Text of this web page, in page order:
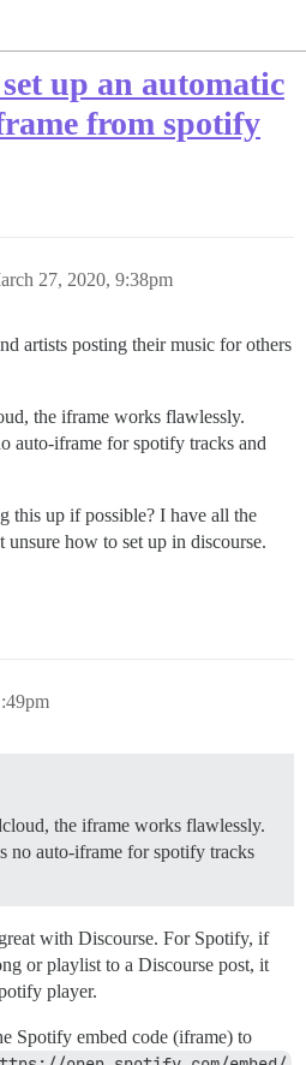
up an automatic
from spotify
27, 2020, 9:38pm
artists posting their music for others
the iframe works flawlessly.
auto-iframe for spotify tracks and
this up if possible? I have all the
how to set up in discourse.
the iframe works flawlessly.
no auto-iframe for spotify tracks
with Discourse. For Spotify, if
or playlist to a Discourse post, it
player.
Spotify embed code (iframe) to